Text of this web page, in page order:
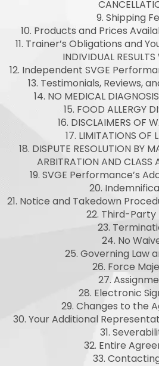
9. Shipping
10. Products and Prices
11. Trainer’s Obligations and
INDIVIDUAL RESULTS
12. Independent SVGE
13. Testimonials, Reviews,
14. NO MEDICAL
15. FOOD ALLERGY
16. DISCLAIMERS OF
17. LIMITATIONS OF
18. DISPUTE RESOLUTION BY
ARBITRATION AND CLASS
19. SVGE Performance’s
20.
21. Notice and Takedown
22. Third-Party
23.
24. No
25. Governing Law
26. Force
27.
28. Electronic
29. Changes to the
30. Your Additional
31.
32. Entire
33.